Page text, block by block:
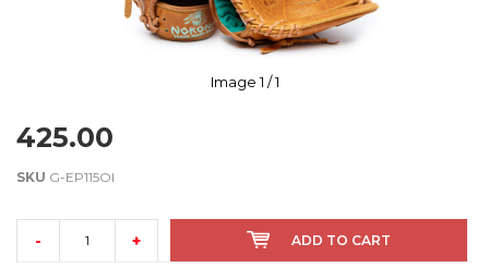
Image1 / 1
425.00
SKU G-EP115OI
- + ADD TO CART